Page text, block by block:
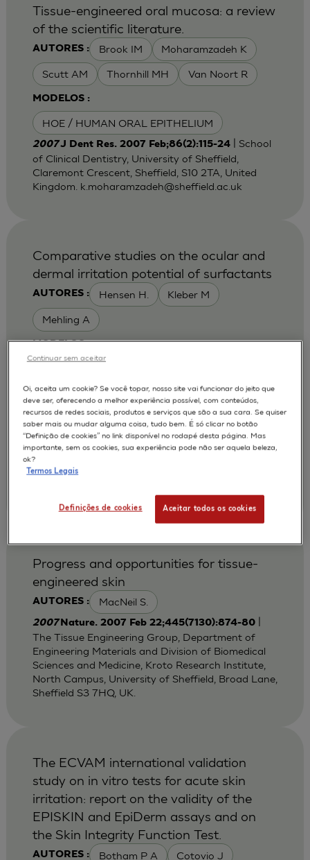
AUTORES : Brook IM Moharamzadeh K
Scutt AM Thornhill MH Van Noort R
MODELOS :
HOE / HUMAN ORAL EPITHELIUM
Tissue-engineered oral mucosa: a review
of the scientific literature.
2007J Dent Res. 2007 Feb;86(2):115-24| School
of Clinical Dentistry, University of Sheffield,
Claremont Crescent, Sheffield, S10 2TA, United
Kingdom. k.moharamzadeh@sheffield.ac.uk
AUTORES : Hensen H. Kleber M
Mehling A
MODELOS :
APLICAÇÕES :
OCULAR IRRITATION OF CHEMICAL
Comparative studies on the ocular and
dermal irritation potential of surfactants
2007 Food Chem Toxicol. 2007 May;45(5):747-58
| Cognis Deutschland GmbH and Co.KG, Henkelstr.
67, 40551 Duesseldorf, NRW, Germany.
Annette.Mehling@Cognis.com
AUTORES : MacNeil S.
Progress and opportunities for tissue-
engineered skin
2007Nature. 2007 Feb 22;445(7130):874-80|
The Tissue Engineering Group, Department of
Engineering Materials and Division of Biomedical
Sciences and Medicine, Kroto Research Institute,
North Campus, University of Sheffield, Broad Lane,
Sheffield S3 7HQ, UK.
AUTORES : Botham P A Cotovio J
The ECVAM international validation
study on in vitro tests for acute skin
irritation: report on the validity of the
EPISKIN and EpiDerm assays and on
the Skin Integrity Function Test.
Oi, aceita um cookie? Se você topar, nosso site vai funcionar do jeito que
deve ser, oferecendo a melhor experiência possível, com conteúdos,
recursos de redes sociais, produtos e serviços que são a sua cara. Se quiser
saber mais ou mudar alguma coisa, tudo bem. É só clicar no botão
“Definição de cookies” no link disponível no rodapé desta página. Mas
importante, sem os cookies, sua experiência pode não ser aquela beleza,
ok?
Termos Legais
Definições de cookies Aceitar todos os cookies
Continuar sem aceitar